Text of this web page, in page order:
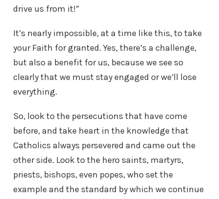
drive us from it!”
It’s nearly impossible, at a time like this, to take
your Faith for granted. Yes, there’s a challenge,
but also a benefit for us, because we see so
clearly that we must stay engaged or we’ll lose
everything.
So, look to the persecutions that have come
before, and take heart in the knowledge that
Catholics always persevered and came out the
other side. Look to the hero saints, martyrs,
priests, bishops, even popes, who set the
example and the standard by which we continue